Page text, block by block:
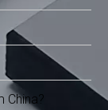
China?